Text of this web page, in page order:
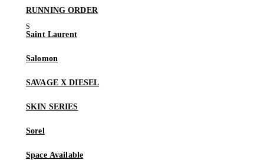
RUNNING ORDER
Saint Laurent
Salomon
SAVAGE X DIESEL
SKIN SERIES
Sorel
Space Available